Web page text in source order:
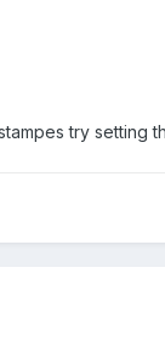
try setting